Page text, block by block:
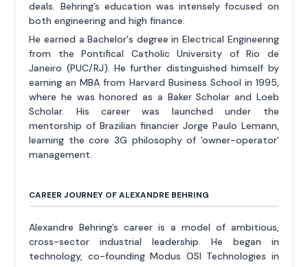
deals. Behring’s education was intensely focused on
both engineering and high finance.
He earned a Bachelor's degree in Electrical Engineering
from the Pontifical Catholic University of Rio de
Janeiro (PUC/RJ). He further distinguished himself by
earning an MBA from Harvard Business School in 1995,
where he was honored as a Baker Scholar and Loeb
Scholar. His career was launched under the
mentorship of Brazilian financier Jorge Paulo Lemann,
learning the core 3G philosophy of 'owner-operator'
management.
CAREER JOURNEY OF ALEXANDRE BEHRING
Alexandre Behring’s career is a model of ambitious,
cross-sector industrial leadership. He began in
technology, co-founding Modus OSI Technologies in